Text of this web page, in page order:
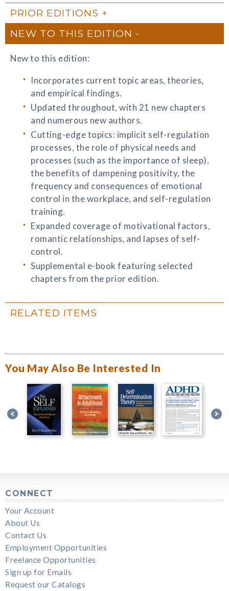
PRIOR EDITIONS
NEW TO THIS EDITION
New to this edition:
Incorporates current topic areas, theories,
and empirical findings.
Updated throughout, with 21 new chapters
and numerous new authors.
Cutting-edge topics: implicit self-regulation
processes, the role of physical needs and
processes (such as the importance of sleep),
the benefits of dampening positivity, the
frequency and consequences of emotional
control in the workplace, and self-regulation
training.
Expanded coverage of motivational factors,
romantic relationships, and lapses of self-
control.
Supplemental e-book featuring selected
chapters from the prior edition.
RELATED ITEMS
You May Also Be Interested In
CONNECT
Your Account
About Us
Contact Us
Employment Opportunities
Freelance Opportunities
Sign up for Emails
Request our Catalogs